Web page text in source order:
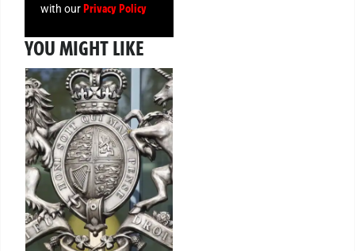
with our Privacy Policy
YOU MIGHT LIKE